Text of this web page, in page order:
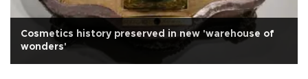
Cosmetics history preserved in new 'warehouse of
wonders'